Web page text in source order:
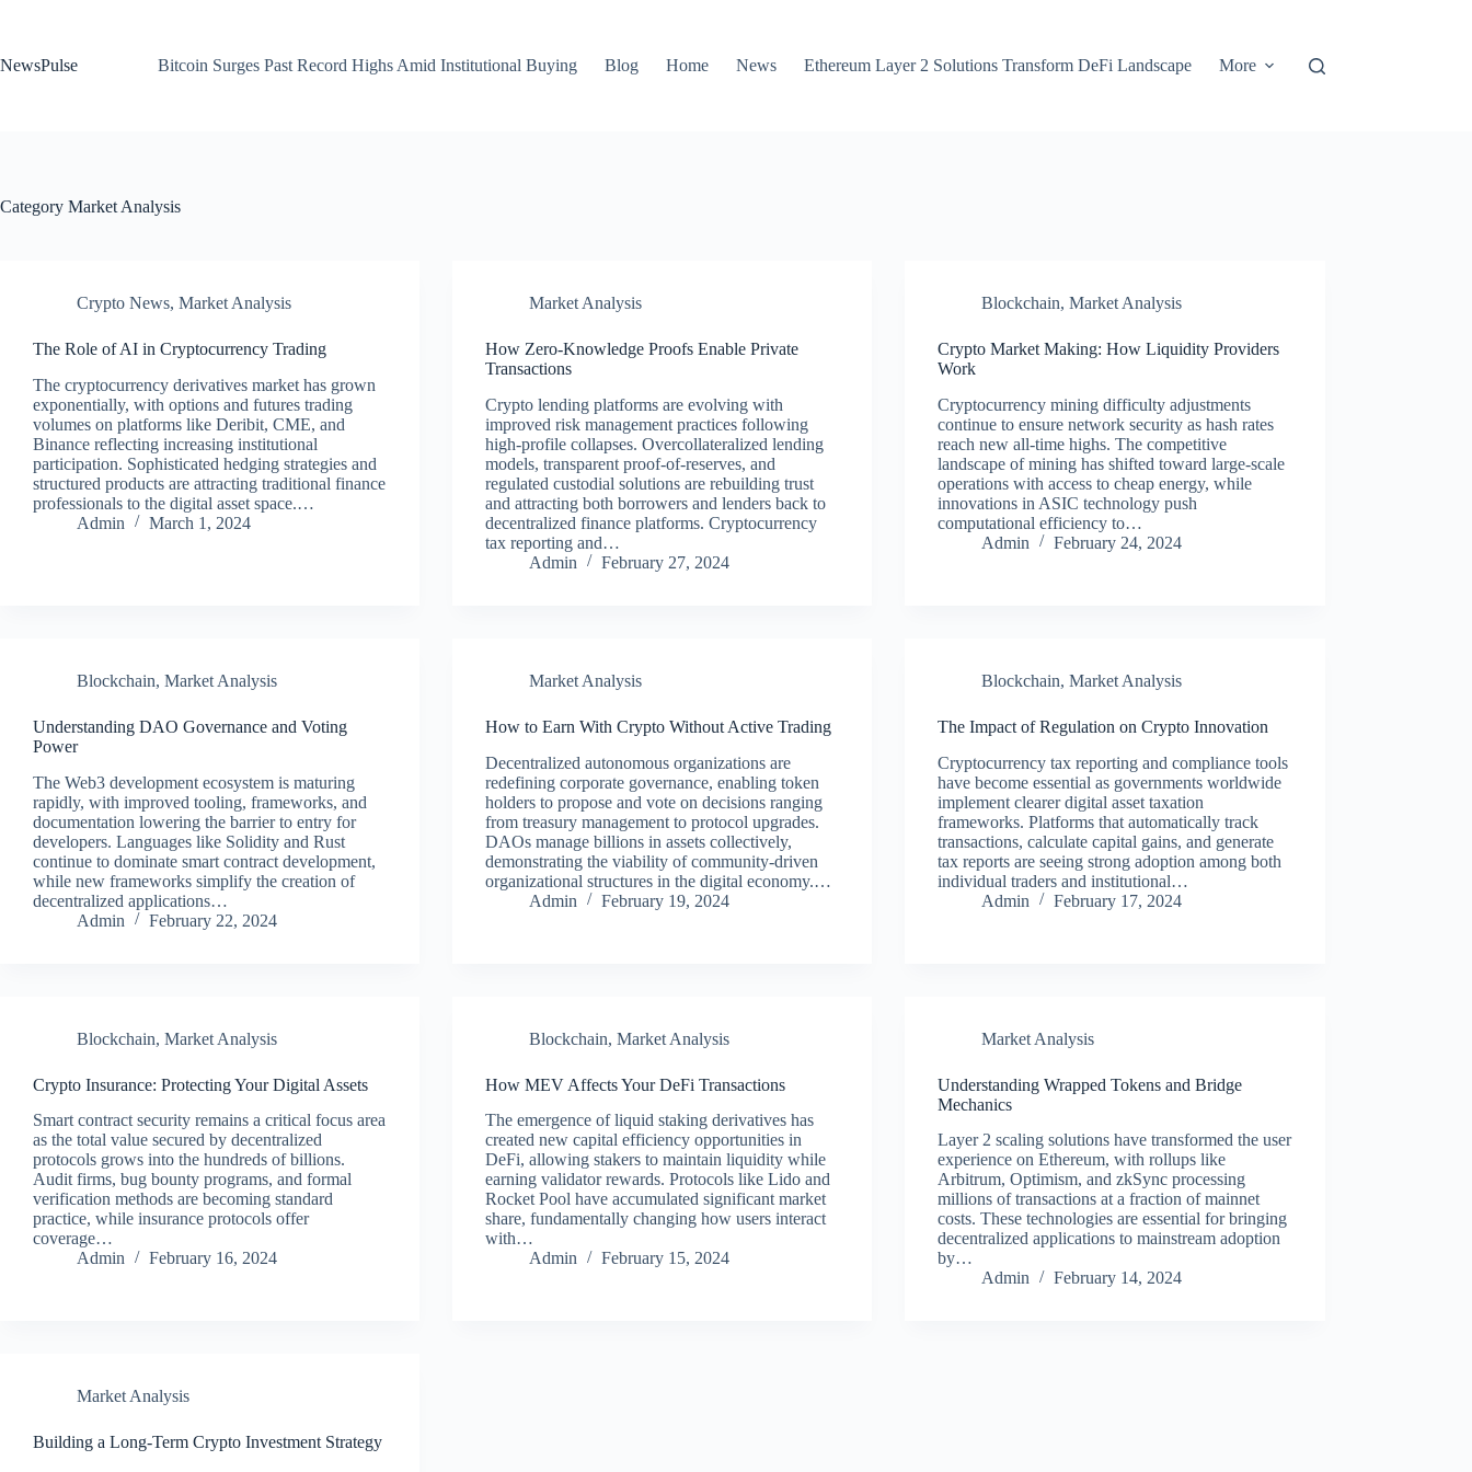
NewsPulse
Bitcoin Surges Past Record Highs Amid Institutional Buying Blog Home News Ethereum Layer 2 Solutions Transform DeFi Landscape More
Category Market Analysis
Crypto News, Market Analysis
The Role of AI in Cryptocurrency Trading
The cryptocurrency derivatives market has grown
exponentially, with options and futures trading
volumes on platforms like Deribit, CME, and
Binance reflecting increasing institutional
participation. Sophisticated hedging strategies and
structured products are attracting traditional finance
professionals to the digital asset space.…
Admin
March 1, 2024
Market Analysis
How Zero-Knowledge Proofs Enable Private
Transactions
Crypto lending platforms are evolving with
improved risk management practices following
high-profile collapses. Overcollateralized lending
models, transparent proof-of-reserves, and
regulated custodial solutions are rebuilding trust
and attracting both borrowers and lenders back to
decentralized finance platforms. Cryptocurrency
tax reporting and…
Admin
February 27, 2024
Blockchain,Market Analysis
Crypto Market Making: How Liquidity Providers
Work
Cryptocurrency mining difficulty adjustments
continue to ensure network security as hash rates
reach new all-time highs. The competitive
landscape of mining has shifted toward large-scale
operations with access to cheap energy, while
innovations in ASIC technology push
computational efficiency to…
Admin
February 24, 2024
Blockchain, Market Analysis
Understanding DAO Governance and Voting
Power
The Web3 development ecosystem is maturing
rapidly, with improved tooling, frameworks, and
documentation lowering the barrier to entry for
developers. Languages like Solidity and Rust
continue to dominate smart contract development,
while new frameworks simplify the creation of
decentralized applications…
Admin
February 22, 2024
Market Analysis
How to Earn With Crypto Without Active Trading
Decentralized autonomous organizations are
redefining corporate governance, enabling token
holders to propose and vote on decisions ranging
from treasury management to protocol upgrades.
DAOs manage billions in assets collectively,
demonstrating the viability of community-driven
organizational structures in the digital economy.…
Admin
February 19, 2024
Blockchain,Market Analysis
The Impact of Regulation on Crypto Innovation
Cryptocurrency tax reporting and compliance tools
have become essential as governments worldwide
implement clearer digital asset taxation
frameworks. Platforms that automatically track
transactions, calculate capital gains, and generate
tax reports are seeing strong adoption among both
individual traders and institutional…
Admin
February 17, 2024
Blockchain, Market Analysis
Crypto Insurance: Protecting Your Digital Assets
Smart contract security remains a critical focus area
as the total value secured by decentralized
protocols grows into the hundreds of billions.
Audit firms, bug bounty programs, and formal
verification methods are becoming standard
practice, while insurance protocols offer
coverage…
Admin
February 16, 2024
Blockchain,Market Analysis
How MEV Affects Your DeFi Transactions
The emergence of liquid staking derivatives has
created new capital efficiency opportunities in
DeFi, allowing stakers to maintain liquidity while
earning validator rewards. Protocols like Lido and
Rocket Pool have accumulated significant market
share, fundamentally changing how users interact
with…
Admin
February 15, 2024
Market Analysis
Understanding Wrapped Tokens and Bridge
Mechanics
Layer 2 scaling solutions have transformed the user
experience on Ethereum, with rollups like
Arbitrum, Optimism, and zkSync processing
millions of transactions at a fraction of mainnet
costs. These technologies are essential for bringing
decentralized applications to mainstream adoption
by…
Admin
February 14, 2024
Market Analysis
Building a Long-Term Crypto Investment Strategy